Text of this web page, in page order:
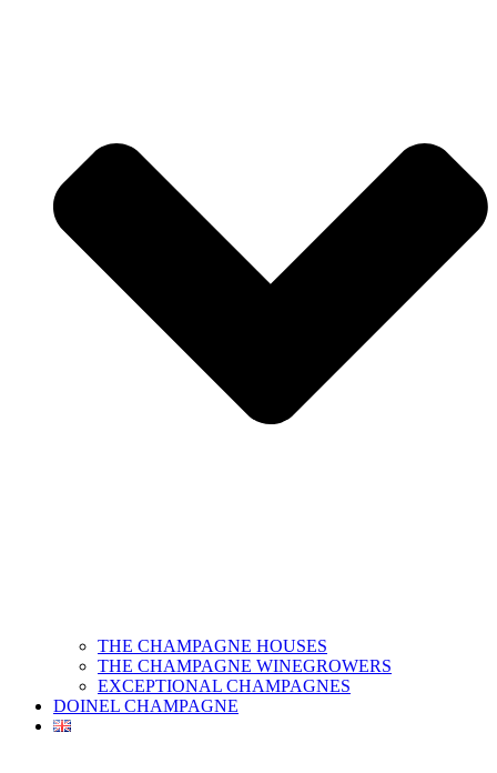
THE CHAMPAGNE HOUSES
THE CHAMPAGNE WINEGROWERS
EXCEPTIONAL CHAMPAGNES
DOINEL CHAMPAGNE